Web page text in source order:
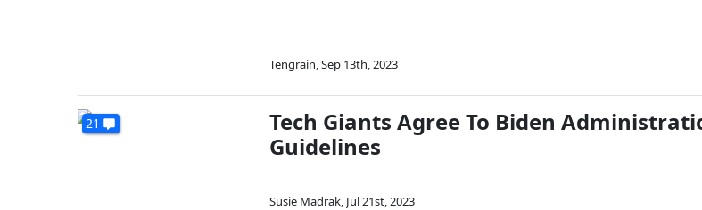
Tengrain,Sep 13th, 2023
21
Tech Giants Agree To Biden
Guidelines
Susie Madrak, Jul 21st, 2023